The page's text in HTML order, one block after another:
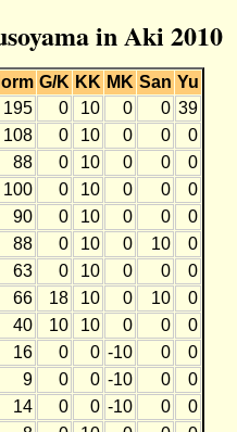
in Aki 2010
G/K KK MK San Yu
195 0 10 0 0 39
108 0 10 0 0
0
88 0 10 0 0
0
100 0 10 0 0
0
90 0 10 0 0
0
88 0 10 0 10
0
63 0 10 0 0
0
66 18 10 0 10
0
40 10 10 0 0
0
16 0 0 -10 0
0
9 0 0 -10 0
0
14 0 0 -10 0
0